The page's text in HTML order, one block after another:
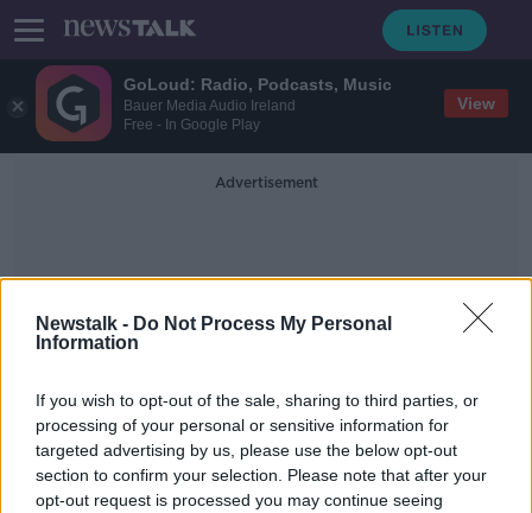
GoLoud: Radio, Podcasts, Music
Bauer Media Audio Ireland
Free - In Google Play
View
Newstalk - Do Not Process My Personal
Information
If you wish to opt-out of the sale, sharing to third parties, or
processing of your personal or sensitive information for
targeted advertising by us, please use the below opt-out
section to confirm your selection. Please note that after your
opt-out request is processed you may continue seeing
Advertisement
Self-Diagnosis
TikTok ADHD self-diagnosis
'insulting to people who actually
have it'